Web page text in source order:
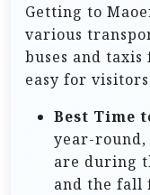
Getting to
various
buses and
easy for
Best Time
year-
are during
and the fall